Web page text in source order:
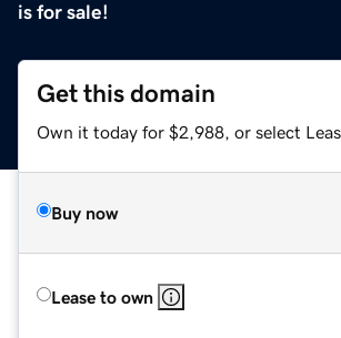
is for sale!
Get this domain
Own it today for $2,988, or select
Buy now
Lease to own